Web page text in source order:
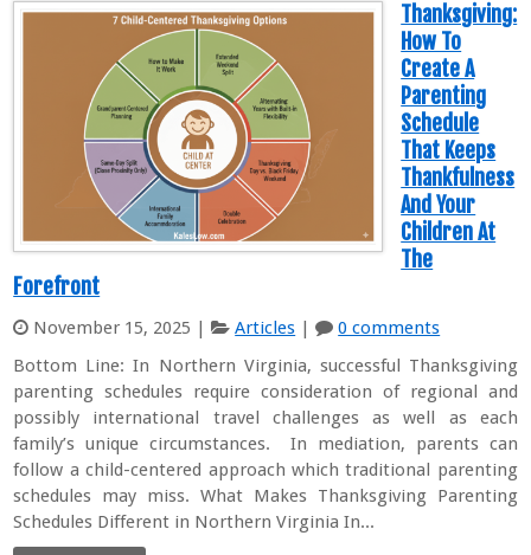
Thanksgiving:
How To
Create A
Parenting
Schedule
That Keeps
Thankfulness
And Your
Children At
The
Forefront
November 15, 2025 | Articles |
0 comments
Bottom Line: In Northern Virginia, successful Thanksgiving
parenting schedules require consideration of regional and
possibly international travel challenges as well as each
family’s unique circumstances. In mediation, parents can
follow a child-centered approach which traditional parenting
schedules may miss. What Makes Thanksgiving Parenting
Schedules Different in Northern Virginia In...